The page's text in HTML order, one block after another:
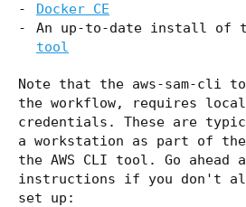
Docker CE
An up-to-date install of
tool
Note that the aws-sam-cli
the workflow, requires
credentials. These are
a workstation as part of
the AWS CLI tool. Go ahead
instructions if you don't
set up: